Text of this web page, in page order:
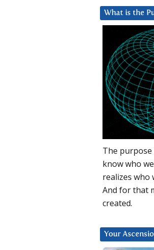
What is the
The
know who
realizes who
And for that
created.
Your